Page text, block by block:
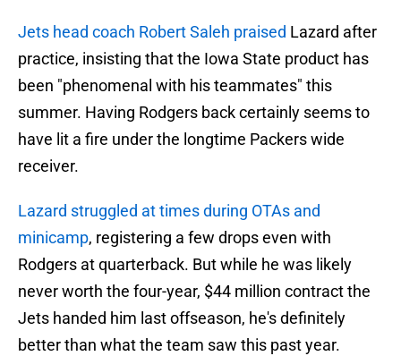
Jets head coach Robert Saleh praised Lazard after
practice, insisting that the Iowa State product has
been "phenomenal with his teammates" this
summer. Having Rodgers back certainly seems to
have lit a fire under the longtime Packers wide
receiver.
Lazard struggled at times during OTAs and
minicamp, registering a few drops even with
Rodgers at quarterback. But while he was likely
never worth the four-year, $44 million contract the
Jets handed him last offseason, he's definitely
better than what the team saw this past year.